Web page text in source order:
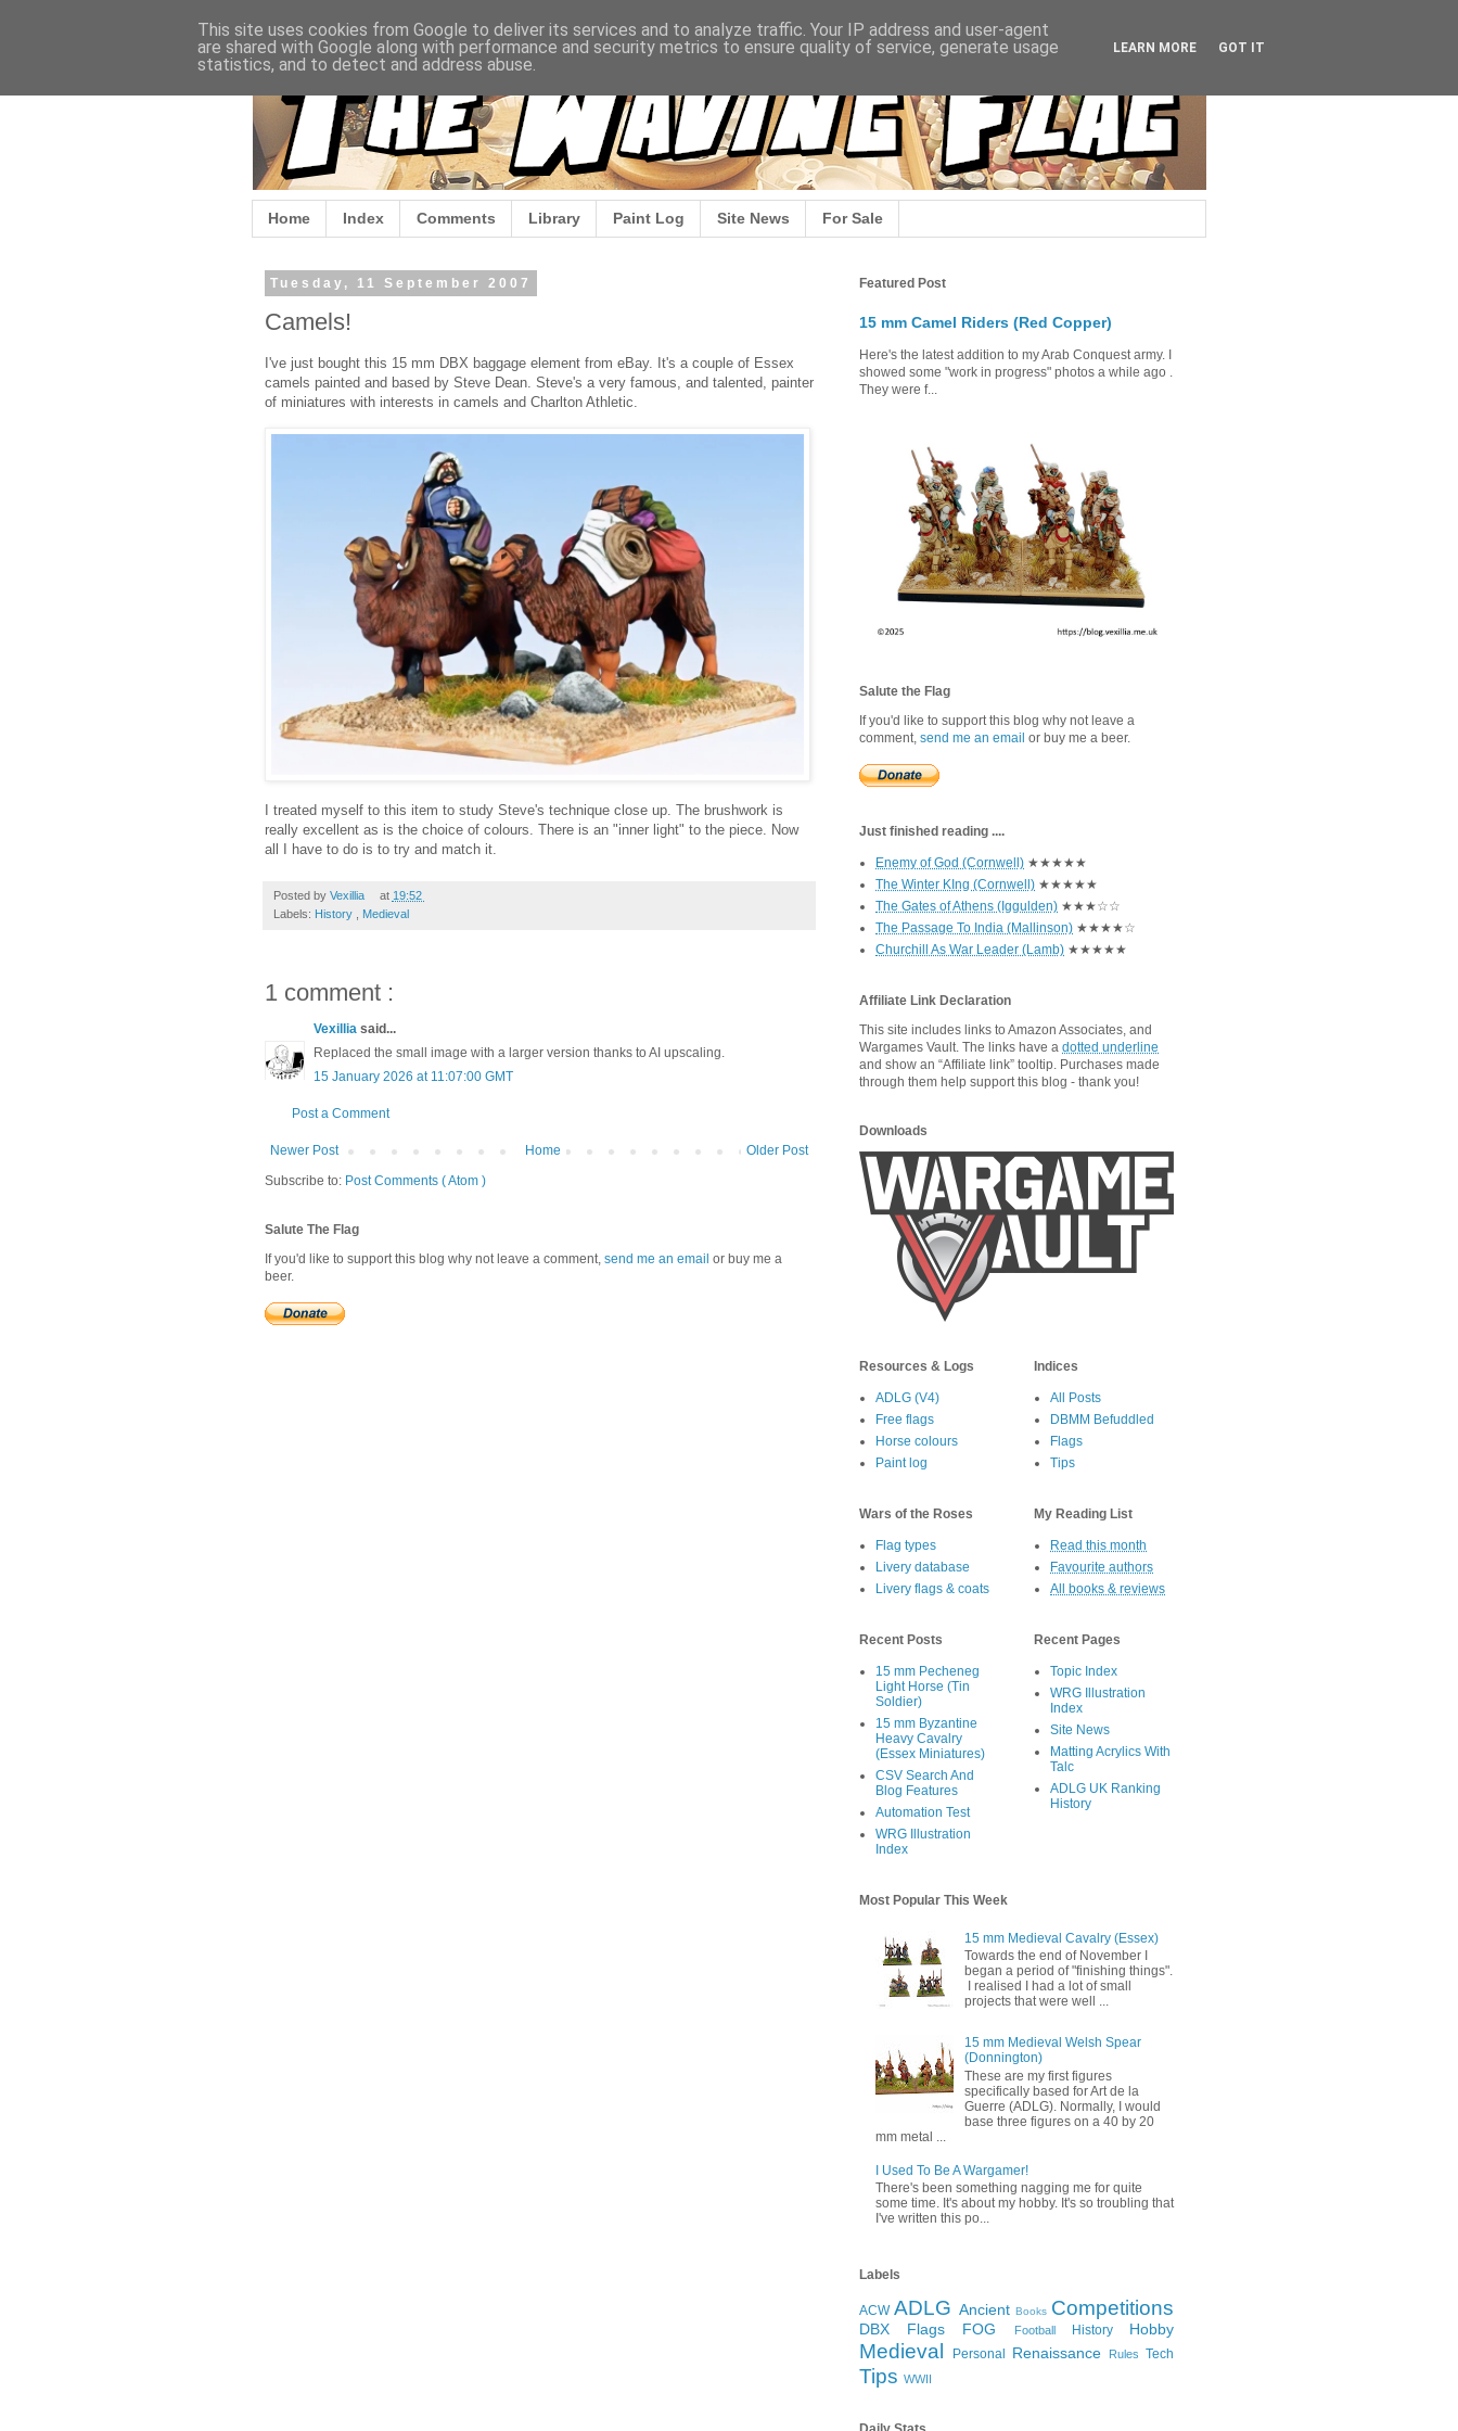
Home Index Comments Library Paint Log Site News For Sale
Tuesday, 11 September 2007
Camels!
I've just bought this 15 mm DBX baggage element from eBay. It's a couple of Essex
camels painted and based by Steve Dean. Steve's a very famous, and talented, painter
of miniatures with interests in camels and Charlton Athletic.
I treated myself to this item to study Steve's technique close up. The brushwork is
really excellent as is the choice of colours. There is an "inner light" to the piece. Now
all I have to do is to try and match it.
Posted by Vexillia at 19:52
Labels: History Medieval
1 comment :
Vexillia said...
Replaced the small image with a larger version thanks to AI upscaling.
15 January 2026 at 11:07:00 GMT
Post a Comment
Newer Post Older Post
Home
Subscribe to: Post Comments ( Atom )
Salute The Flag
If you'd like to support this blog why not leave a comment, send me an email or buy me a
beer.
Featured Post
15 mm Camel Riders (Red Copper)
Here's the latest addition to my Arab Conquest army. I
showed some "work in progress" photos a while ago .
They were f...
Salute the Flag
If you'd like to support this blog why not leave a
comment, send me an email or buy me a beer.
Just finished reading ....
Enemy of God (Cornwell) ★★★★★
The Winter KIng (Cornwell) ★★★★★
The Gates of Athens (Iggulden) ★★★☆☆
The Passage To India (Mallinson) ★★★★☆
Churchill As War Leader (Lamb) ★★★★★
Affiliate Link Declaration
This site includes links to Amazon Associates, and
Wargames Vault. The links have a dotted underline
and show an “Affiliate link” tooltip. Purchases made
through them help support this blog - thank you!
Downloads
Resources & Logs
ADLG (V4)
Free flags
Horse colours
Paint log
Wars of the Roses
Flag types
Livery database
Livery flags & coats
Recent Posts
15 mm Pecheneg
Light Horse (Tin
Soldier)
15 mm Byzantine
Heavy Cavalry
(Essex Miniatures)
CSV Search And
Blog Features
Automation Test
WRG Illustration
Index
Indices
All Posts
DBMM Befuddled
Flags
Tips
My Reading List
Read this month
Favourite authors
All books & reviews
Recent Pages
Topic Index
WRG Illustration
Index
Site News
Matting Acrylics With
Talc
ADLG UK Ranking
History
Most Popular This Week
15 mm Medieval Cavalry (Essex)
Towards the end of November I
began a period of "finishing things".
I realised I had a lot of small
projects that were well ...
15 mm Medieval Welsh Spear
(Donnington)
These are my first figures
specifically based for Art de la
Guerre (ADLG). Normally, I would
base three figures on a 40 by 20
mm metal ...
I Used To Be A Wargamer!
There's been something nagging me for quite
some time. It's about my hobby. It's so troubling that
I've written this po...
Labels
ACW ADLG Ancient Books Competitions
DBX Flags FOG Football History Hobby
Medieval Personal Renaissance Rules Tech
Tips WWII
This site uses cookies from Google to deliver its services and to analyze traffic. Your IP address and user-agent
are shared with Google along with performance and security metrics to ensure quality of service, generate usage
statistics, and to detect and address abuse.
LEARN MORE GOT IT